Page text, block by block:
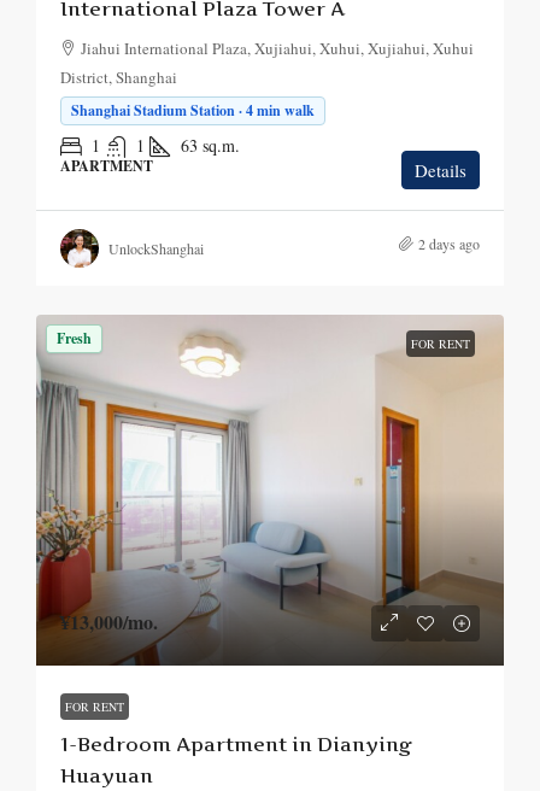
International Plaza Tower A
Jiahui International Plaza, Xujiahui, Xuhui, Xujiahui, Xuhui
District, Shanghai
Shanghai Stadium Station · 4 min walk
1 1 63 sq.m.
APARTMENT Details
UnlockShanghai 2 days ago
Fresh FOR RENT
¥13,000/mo.
FOR RENT
1-Bedroom Apartment in Dianying
Huayuan